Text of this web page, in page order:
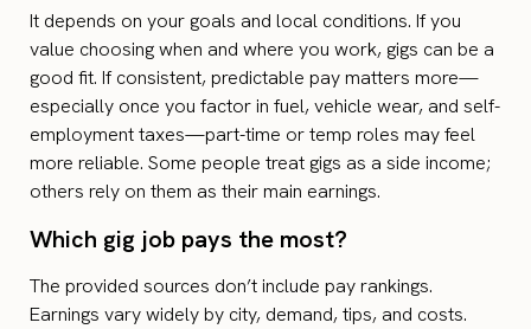
It depends on your goals and local conditions. If you
value choosing when and where you work, gigs can be a
good fit. If consistent, predictable pay matters more—
especially once you factor in fuel, vehicle wear, and self-
employment taxes—part-time or temp roles may feel
more reliable. Some people treat gigs as a side income;
others rely on them as their main earnings.
Which gig job pays the most?
The provided sources don’t include pay rankings.
Earnings vary widely by city, demand, tips, and costs.